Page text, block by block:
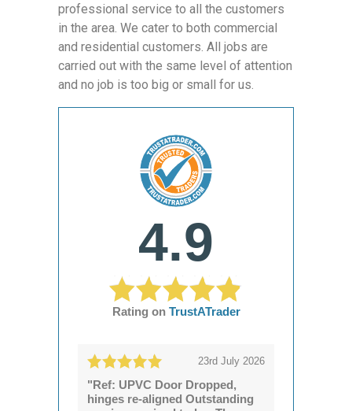
professional service to all the customers
in the area. We cater to both commercial
and residential customers. All jobs are
carried out with the same level of attention
and no job is too big or small for us.
4.9
Rating on TrustATrader
23rd July 2026
"Ref: UPVC Door Dropped,
hinges re-aligned Outstanding